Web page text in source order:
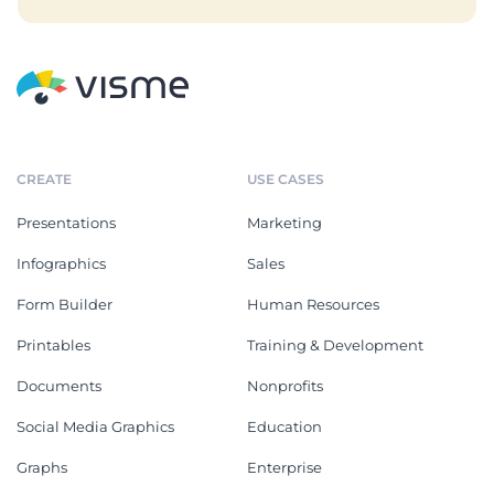
CREATE
Presentations
Infographics
Form Builder
Printables
Documents
Social Media Graphics
Graphs
USE CASES
Marketing
Sales
Human Resources
Training & Development
Nonprofits
Education
Enterprise